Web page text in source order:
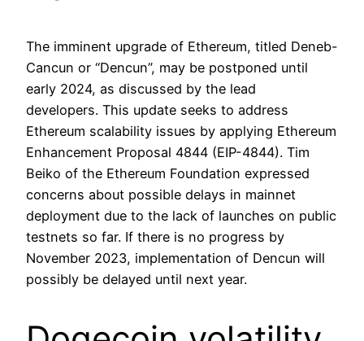
The imminent upgrade of Ethereum, titled Deneb-
Cancun or “Dencun”, may be postponed until
early 2024, as discussed by the lead
developers. This update seeks to address
Ethereum scalability issues by applying Ethereum
Enhancement Proposal 4844 (EIP-4844). Tim
Beiko of the Ethereum Foundation expressed
concerns about possible delays in mainnet
deployment due to the lack of launches on public
testnets so far. If there is no progress by
November 2023, implementation of Dencun will
possibly be delayed until next year.